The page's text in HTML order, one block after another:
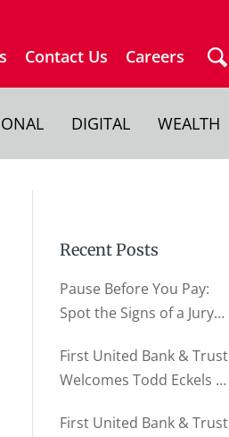
Contact Us Careers
DIGITAL WEALTH
Recent Posts
Pause Before You Pay:
Spot the Signs of a Jury
First United Bank & Trust
Welcomes Todd Eckels as
Relationships
First United Bank & Trust